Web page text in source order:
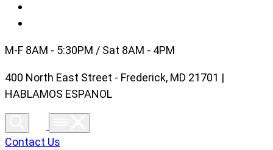
M-F 8AM - 5:30PM / Sat 8AM - 4PM
400 North East Street - Frederick, MD 21701 |
HABLAMOS ESPANOL
Contact Us